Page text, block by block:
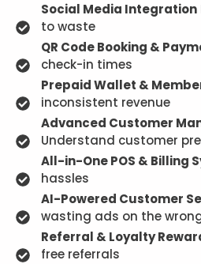
Social Media Integration
to waste
QR Code Booking &
check-in times
Prepaid Wallet &
inconsistent revenue
Advanced Customer
Understand customer
All-in-One POS & Billing
hassles
AI-Powered Customer
wasting ads on the
Referral & Loyalty
free referrals